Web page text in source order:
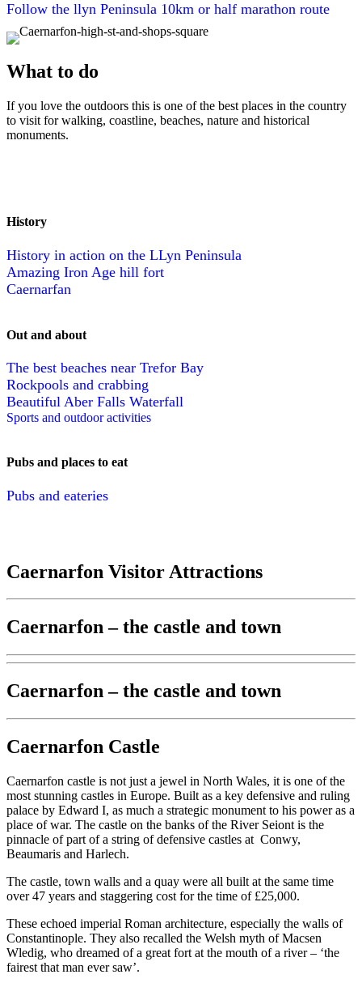
Follow the llyn Peninsula 10km or half marathon route
What to do
If you love the outdoors this is one of the best places in the country
to visit for walking, coastline, beaches, nature and historical
monuments.
History
History in action on the LLyn Peninsula
Amazing Iron Age hill fort
Caernarfan
Out and about
The best beaches near Trefor Bay
Rockpools and crabbing
Beautiful Aber Falls Waterfall
Sports and outdoor activities
Pubs and places to eat
Pubs and eateries
Caernarfon Visitor Attractions
Caernarfon – the castle and town
Caernarfon – the castle and town
Caernarfon Castle
Caernarfon castle is not just a jewel in North Wales, it is one of the
most stunning castles in Europe. Built as a key defensive and ruling
palace by Edward I, as much a strategic monument to his power as a
place of war. The castle on the banks of the River Seiont is the
pinnacle of part of a string of defensive castles at Conwy,
Beaumaris and Harlech.
The castle, town walls and a quay were all built at the same time
over 47 years and staggering cost for the time of £25,000.
These echoed imperial Roman architecture, especially the walls of
Constantinople. They also recalled the Welsh myth of Macsen
Wledig, who dreamed of a great fort at the mouth of a river – ‘the
fairest that man ever saw’.